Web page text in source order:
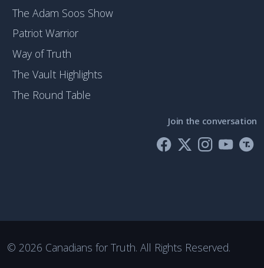
The Adam Soos Show
Patriot Warrior
Way of Truth
The Vault Highlights
The Round Table
Join the conversation
© 2026 Canadians for Truth. All Rights Reserved.